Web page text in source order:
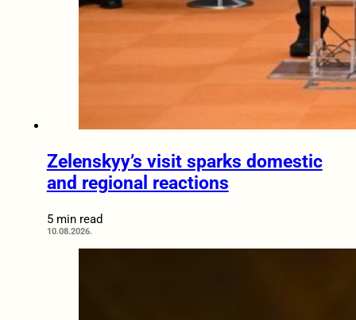
Zelenskyy’s visit sparks domestic
and regional reactions
5 min read
10.08.2026.